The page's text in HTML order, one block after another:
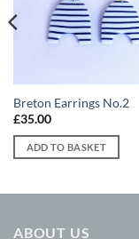
Breton Earrings No.2
£35.00
ADD TO BASKET
ABOUT US